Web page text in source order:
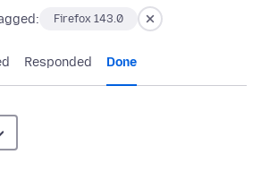
Firefox 143.0
Responded Done